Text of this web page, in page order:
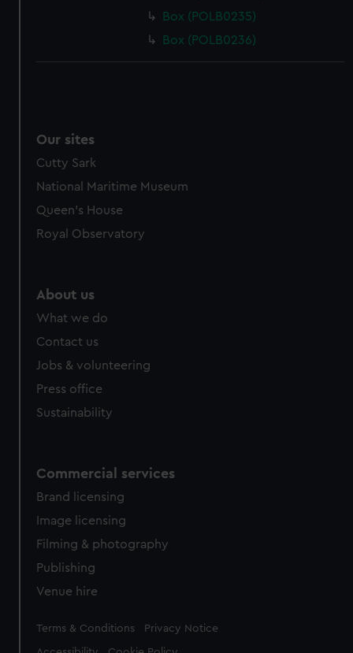
Box (POLB0235)
Box (POLB0236)
Our sites
Cutty Sark
National Maritime Museum
Queen's House
Royal Observatory
About us
What we do
Contact us
Jobs & volunteering
Press office
Sustainability
Commercial services
Brand licensing
Image licensing
Filming & photography
Publishing
Venue hire
Legal
Terms & Conditions Privacy Notice